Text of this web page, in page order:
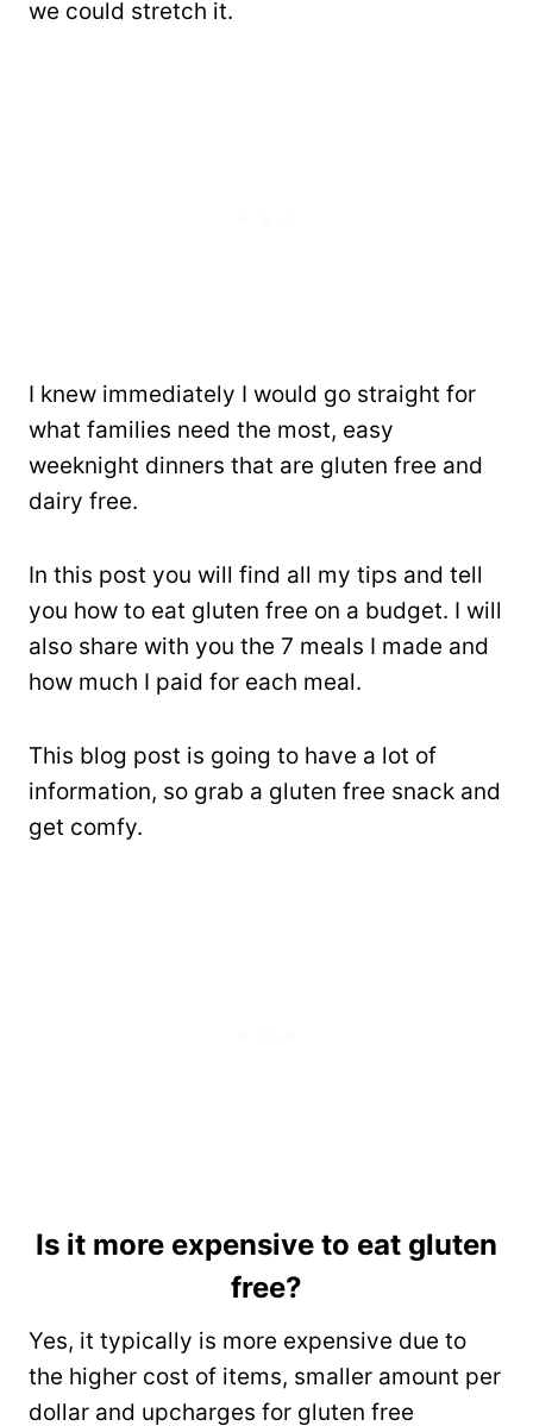
we could stretch it.
I knew immediately I would go straight for
what families need the most, easy
weeknight dinners that are gluten free and
dairy free.
In this post you will find all my tips and tell
you how to eat gluten free on a budget. I will
also share with you the 7 meals I made and
how much I paid for each meal.
This blog post is going to have a lot of
information, so grab a gluten free snack and
get comfy.
Is it more expensive to eat gluten
free?
Yes, it typically is more expensive due to
the higher cost of items, smaller amount per
dollar and upcharges for gluten free